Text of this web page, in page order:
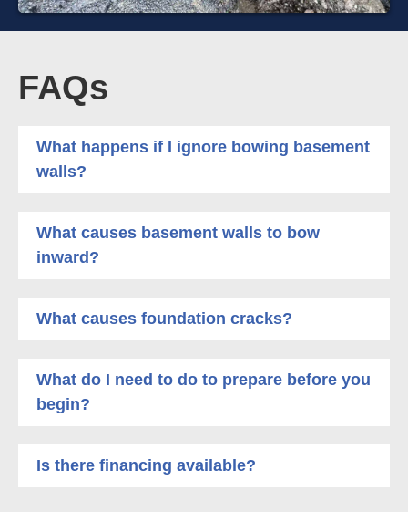
FAQs
What happens if I ignore bowing basement
walls?
What causes basement walls to bow
inward?
What causes foundation cracks?
What do I need to do to prepare before you
begin?
Is there financing available?